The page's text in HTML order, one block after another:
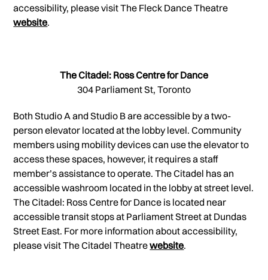
accessibility, please visit The Fleck Dance Theatre
website.
The Citadel: Ross Centre for Dance
304 Parliament St, Toronto
Both Studio A and Studio B are accessible by a two-
person elevator located at the lobby level. Community
members using mobility devices can use the elevator to
access these spaces, however, it requires a staff
member’s assistance to operate. The Citadel has an
accessible washroom located in the lobby at street level.
The Citadel: Ross Centre for Dance is located near
accessible transit stops at Parliament Street at Dundas
Street East. For more information about accessibility,
please visit The Citadel Theatrewebsite.